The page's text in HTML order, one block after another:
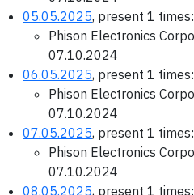
05.05.2025, present 1 times:
Phison Electronics
07.10.2024
06.05.2025, present 1 times:
Phison Electronics
07.10.2024
07.05.2025, present 1 times:
Phison Electronics
07.10.2024
08.05.2025, present 1 times: